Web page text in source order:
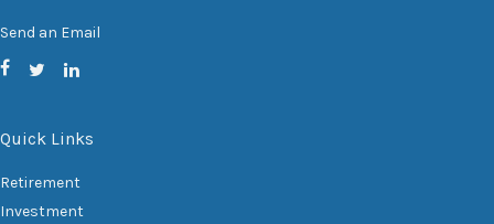
Send an Email
Quick Links
Retirement
Investment